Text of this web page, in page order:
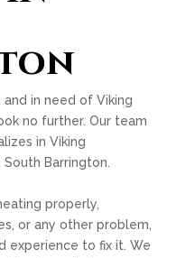
and in need of Viking
no further. Our team
in Viking
Barrington.
properly,
or any other problem,
experience to fix it. We